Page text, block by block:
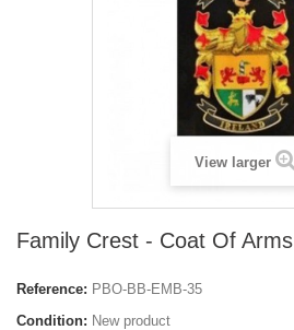
View larger
Family Crest - Coat Of Arms
Reference: PBO-BB-EMB-35
Condition: New product